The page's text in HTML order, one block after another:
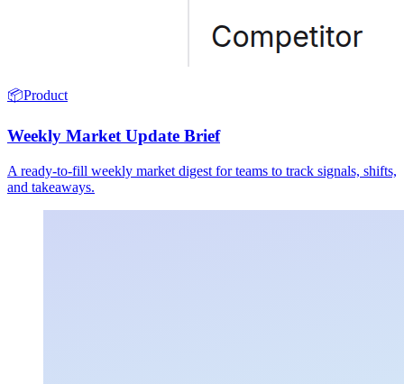
📦Product
Weekly Market Update Brief
A ready-to-fill weekly market digest for teams to track signals, shifts,
and takeaways.